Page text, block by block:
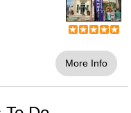
More Info